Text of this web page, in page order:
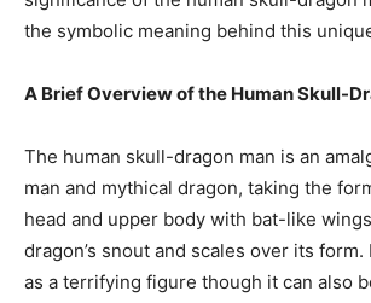
the symbolic meaning behind this
A Brief Overview of the Human Skull-
The human skull-dragon man is an
man and mythical dragon, taking the
head and upper body with bat-like
dragon’s snout and scales over its
as a terrifying figure though it can also